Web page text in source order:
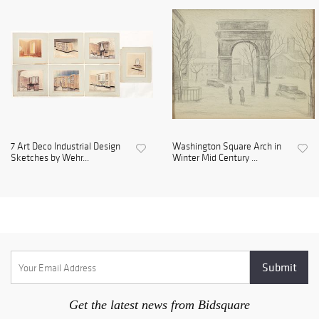
7 Art Deco Industrial Design
Sketches by Wehr...
Washington Square Arch in
Winter Mid Century ...
Get the latest news from Bidsquare